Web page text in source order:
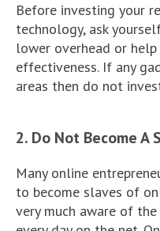
Before investing your
technology, ask
lower overhead or help
effectiveness. If any
areas then do not
2. Do Not Become A
Many online
to become slaves of
very much aware of